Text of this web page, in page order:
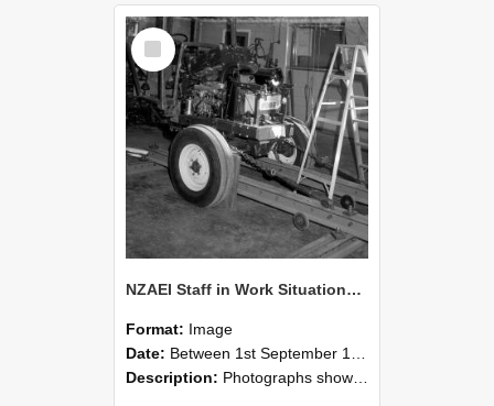
Select
Item
NZAEI Staff in Work Situations, Open Days, September 1985 07
Format: Image
Date: Between 1st September 1985 and 30th September 1985
Description: Photographs showing NZAEI staff demonstrating equipment, machinery, and engineering processes during Open Days in September 1985, Lincoln College.